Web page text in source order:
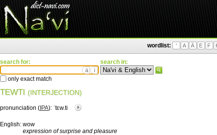
wordlist: ' A Ä E F
search for:
ä ì
only exact match
search in:
TEWTI (INTERJECTION)
pronunciation ( IPA): ˈtɛw.ti
English: wow
expression of surprise and pleasure